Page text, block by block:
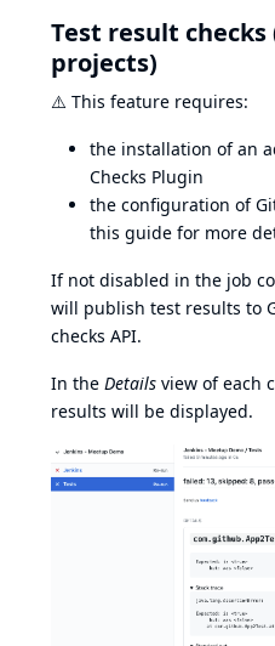
Test result
projects)
⚠️ This feature requires:
the installation of an
Checks Plugin
the configuration of
this guide for more
If not disabled in the job
will publish test results to
checks API.
In the Details view of each
results will be displayed.